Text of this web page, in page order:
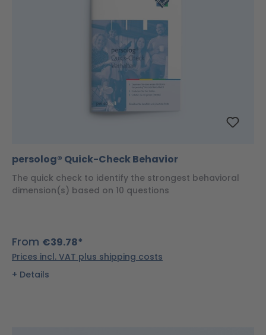
persolog® Quick-Check Behavior
The quick check to identify the strongest behavioral
dimension(s) based on 10 questions
From €39.78*
Prices incl. VAT plus shipping costs
Details